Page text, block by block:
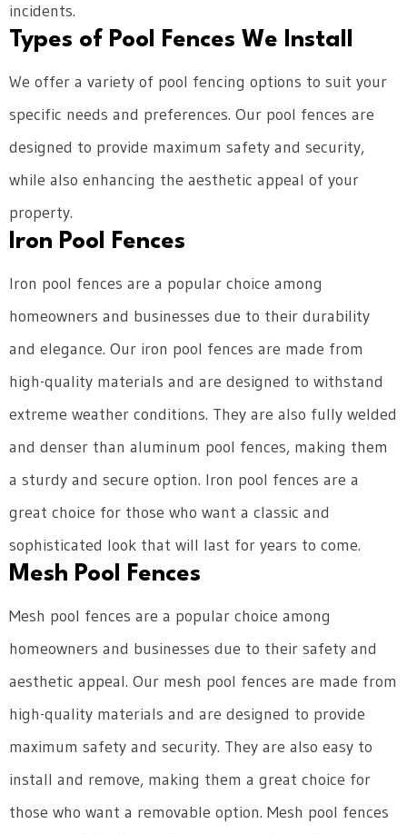
incidents.
Types of Pool Fences We Install
We offer a variety of pool fencing options to suit your
specific needs and preferences. Our pool fences are
designed to provide maximum safety and security,
while also enhancing the aesthetic appeal of your
property.
Iron Pool Fences
Iron pool fences are a popular choice among
homeowners and businesses due to their durability
and elegance. Our iron pool fences are made from
high-quality materials and are designed to withstand
extreme weather conditions. They are also fully welded
and denser than aluminum pool fences, making them
a sturdy and secure option. Iron pool fences are a
great choice for those who want a classic and
sophisticated look that will last for years to come.
Mesh Pool Fences
Mesh pool fences are a popular choice among
homeowners and businesses due to their safety and
aesthetic appeal. Our mesh pool fences are made from
high-quality materials and are designed to provide
maximum safety and security. They are also easy to
install and remove, making them a great choice for
those who want a removable option. Mesh pool fences